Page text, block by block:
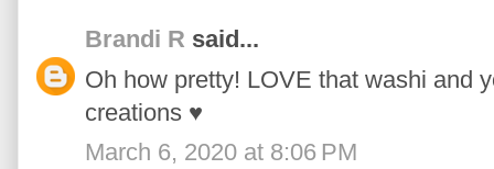
Brandi R said...
Oh how pretty! LOVE that washi and
creations ♥
March 6, 2020 at 8:06 PM